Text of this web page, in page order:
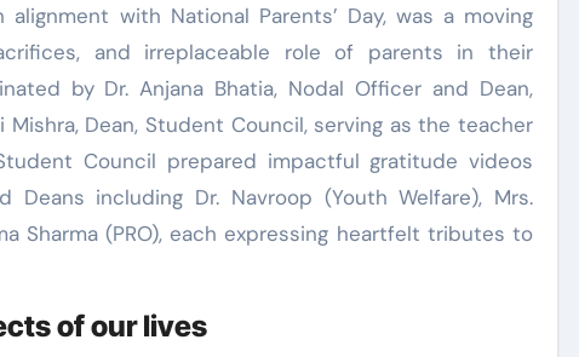
with National Parents’ Day, was a moving
and irreplaceable role of parents in their
by Dr. Anjana Bhatia, Nodal Officer and Dean,
Mishra, Dean, Student Council, serving as the teacher
Council prepared impactful gratitude videos
Deans including Dr. Navroop (Youth Welfare), Mrs.
Sharma (PRO), each expressing heartfelt tributes to
of our lives